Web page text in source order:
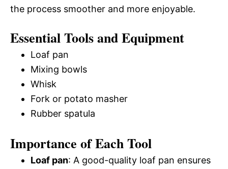
the process smoother and more enjoyable.
Essential Tools and Equipment
Loaf pan
Mixing bowls
Whisk
Fork or potato masher
Rubber spatula
Importance of Each Tool
Loaf pan: A good-quality loaf pan ensures